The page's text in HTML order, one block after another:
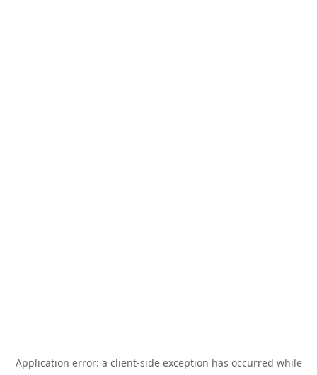
Application error: a client-side exception has occurred while